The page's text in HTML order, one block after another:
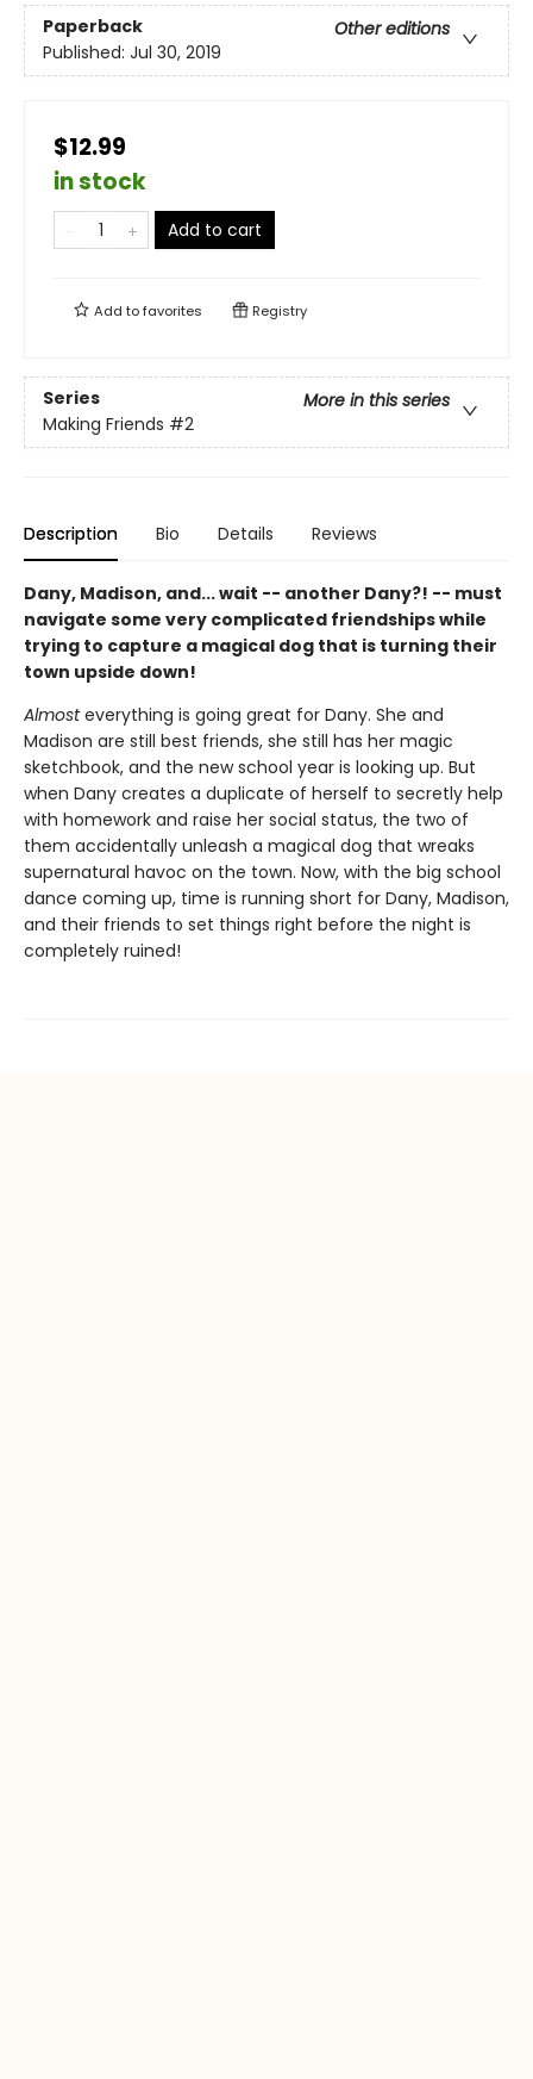
Paperback
Other editions
Published: Jul 30, 2019
$12.99
in stock
Add to cart
Add tofavorites Registry
Series
More in this series
Making Friends #2
Description Bio Details Reviews
Dany, Madison, and... wait -- another Dany?! -- must
navigate some very complicated friendships while
trying to capture a magical dog that is turning their
town upside down!
Almosteverything is going great for Dany. She and
Madison are still best friends, she still has her magic
sketchbook, and the new school year is looking up. But
when Dany creates a duplicate of herself to secretly help
with homework and raise her social status, the two of
them accidentally unleash a magical dog that wreaks
supernatural havoc on the town. Now, with the big school
dance coming up, time is running short for Dany, Madison,
and their friends to set things right before the night is
completely ruined!